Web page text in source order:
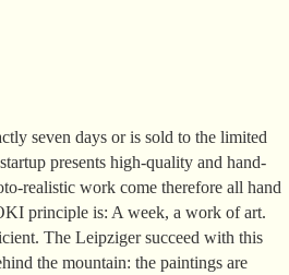
seven days or is sold to the limited
presents high-quality and hand-
realistic work come therefore all hand
principle is: A week, a work of art.
The Leipziger succeed with this
the mountain: the paintings are